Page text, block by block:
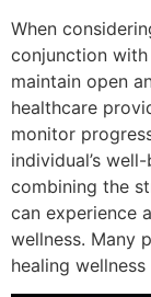
When
conjunction
maintain open
healthcare
monitor
individual’s
combining the
can experience
wellness. Many
healing